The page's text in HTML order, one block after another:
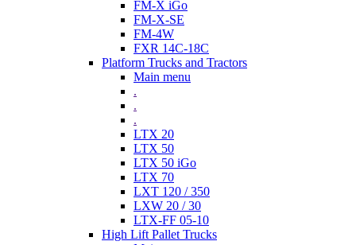
FM-X iGo
FM-X-SE
FM-4W
FXR 14C-18C
Platform Trucks and Tractors
Main menu
.
.
.
LTX 20
LTX 50
LTX 50 iGo
LTX 70
LXT 120 / 350
LXW 20 / 30
LTX-FF 05-10
High Lift Pallet Trucks